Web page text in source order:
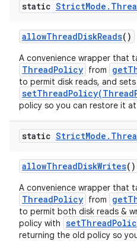
static StrictMode .
allowThreadDiskReads()
A convenience wrapper that
ThreadPolicy from
to permit disk reads, and
policy so you can restore it
static StrictMode .
allowThreadDiskWrites()
A convenience wrapper that
ThreadPolicy from
to permit both disk reads &
policy with
returning the old policy so